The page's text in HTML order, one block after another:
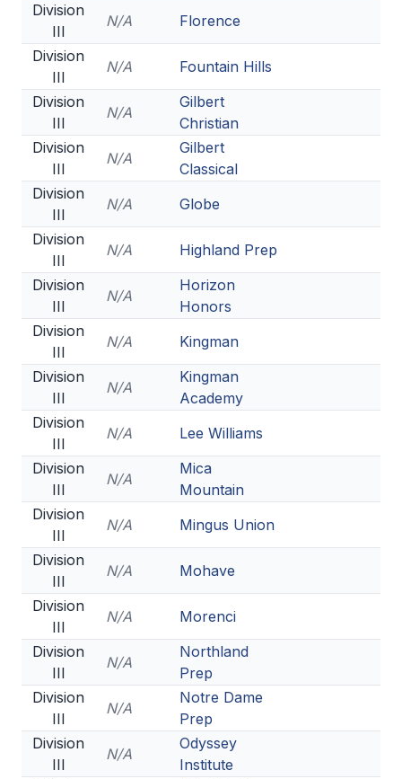
Division
III
N/A
Florence
Division
III
N/A
Fountain Hills
Division
III
N/A
Gilbert
Christian
Division
III
N/A
Gilbert
Classical
Division
III
N/A
Globe
Division
III
N/A
Highland Prep
Division
III
N/A
Horizon
Honors
Division
III
N/A
Kingman
Division
III
N/A
Kingman
Academy
Division
III
N/A
Lee Williams
Division
III
N/A
Mica
Mountain
Division
III
N/A
Mingus Union
Division
III
N/A
Mohave
Division
III
N/A
Morenci
Division
III
N/A
Northland
Prep
Division
III
N/A
Notre Dame
Prep
Division
III
N/A
Odyssey
Institute